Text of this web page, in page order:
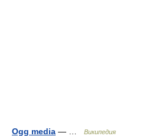
Ogg media — … Википедия